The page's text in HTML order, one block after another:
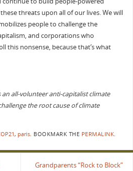
threats upon all of our lives. We will
people to challenge the
and corporations who
this nonsense, because that’s what
an all-volunteer anti-capitalist climate
the root cause of climate
, paris. BOOKMARK THE PERMALINK.
Grandparents “Rock to Block”